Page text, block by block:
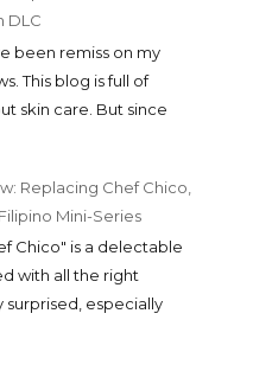
DLC
been remiss on my
This blog is full of
skin care. But since
Replacing Chef Chico,
Mini-Series
Chico" is a delectable
with all the right
surprised, especially